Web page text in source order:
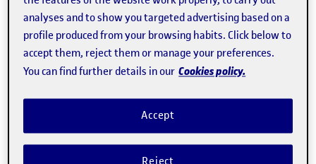
Professor of theFaculty of Computer Science, Multimedia
and Telecommunications
Expert in:Computer vision, affective computing,
artificial intelligence, image processing, and distance
analyses and to show you targeted advertising based on a
profile produced from your browsing habits. Click below to
accept them, reject them or manage your preferences.
You can find further details in our Cookies policy.
Accept